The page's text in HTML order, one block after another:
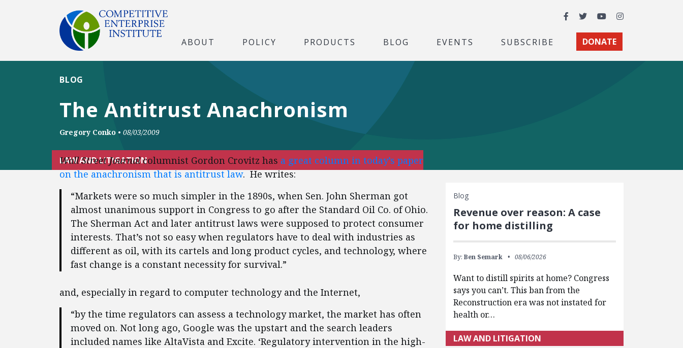
Facebook
TwitterYouTubeInstagram
ABOUT POLICY PRODUCTS BLOG EVENTS SUBSCRIBE DONATE
The Antitrust Anachronism
BLOG
Gregory Conko • 08/03/2009
LAW AND LITIGATION
Wall Street Journalcolumnist Gordon Crovitz has a great column in today’s paper
on the anachronism that is antitrust law. He writes:
“Markets were so much simpler in the 1890s, when Sen. John Sherman got
almost unanimous support in Congress to go after the Standard Oil Co. of Ohio.
The Sherman Act and later antitrust laws were supposed to protect consumer
interests. That’s not so easy when regulators have to deal with industries as
different as oil, with its cartels and long product cycles, and technology, where
fast change is a constant necessity for survival.”
and, especially in regard to computer technology and the Internet,
“by the time regulators can assess a technology market, the market has often
moved on. Not long ago, Google was the upstart and the search leaders
included names like AltaVista and Excite. ‘Regulatory intervention in the high-
Blog
Revenue over reason: A case
for home distilling
By: Ben Semark 08/06/2026
Want to distill spirits at home? Congress
says you can’t. This ban from the
Reconstruction era was not instated for
health or…
LAW AND LITIGATION